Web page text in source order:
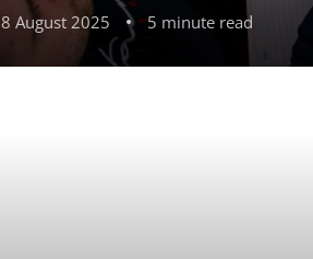
8 August 2025 5 minute read